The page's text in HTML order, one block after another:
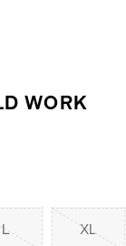
WORK
L XL